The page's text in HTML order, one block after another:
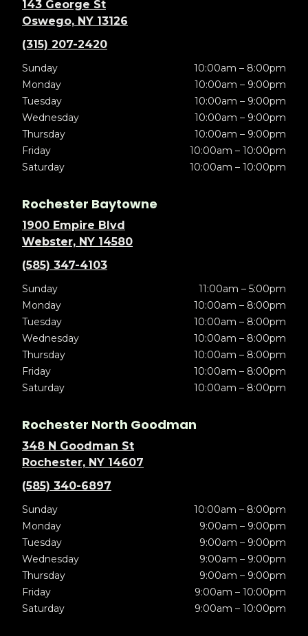
143 George St
Oswego, NY 13126
(315) 207-2420
Sunday
10:00am – 8:00pm
Monday
10:00am – 9:00pm
Tuesday
10:00am – 9:00pm
Wednesday
10:00am – 9:00pm
Thursday
10:00am – 9:00pm
Friday
10:00am – 10:00pm
Saturday
10:00am – 10:00pm
Rochester Baytowne
1900 Empire Blvd
Webster, NY 14580
(585) 347-4103
Sunday
11:00am – 5:00pm
Monday
10:00am – 8:00pm
Tuesday
10:00am – 8:00pm
Wednesday
10:00am – 8:00pm
Thursday
10:00am – 8:00pm
Friday
10:00am – 8:00pm
Saturday
10:00am – 8:00pm
Rochester North Goodman
348 N Goodman St
Rochester, NY 14607
(585) 340-6897
Sunday
10:00am – 8:00pm
Monday
9:00am – 9:00pm
Tuesday
9:00am – 9:00pm
Wednesday
9:00am – 9:00pm
Thursday
9:00am – 9:00pm
Friday
9:00am – 10:00pm
Saturday
9:00am – 10:00pm